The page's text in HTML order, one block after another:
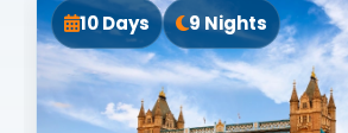
10 Days 9 Nights